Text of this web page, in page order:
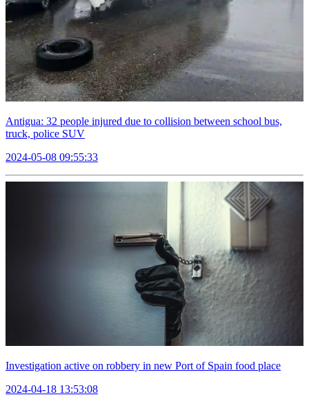
Antigua: 32 people injured due to collision between school bus,
truck, police SUV
2024-05-08 09:55:33
Investigation active on robbery in new Port of Spain food place
2024-04-18 13:53:08